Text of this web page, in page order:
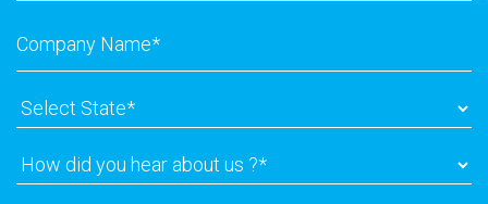
+1
Name
Select
State *
How
did